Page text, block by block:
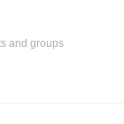
and groups